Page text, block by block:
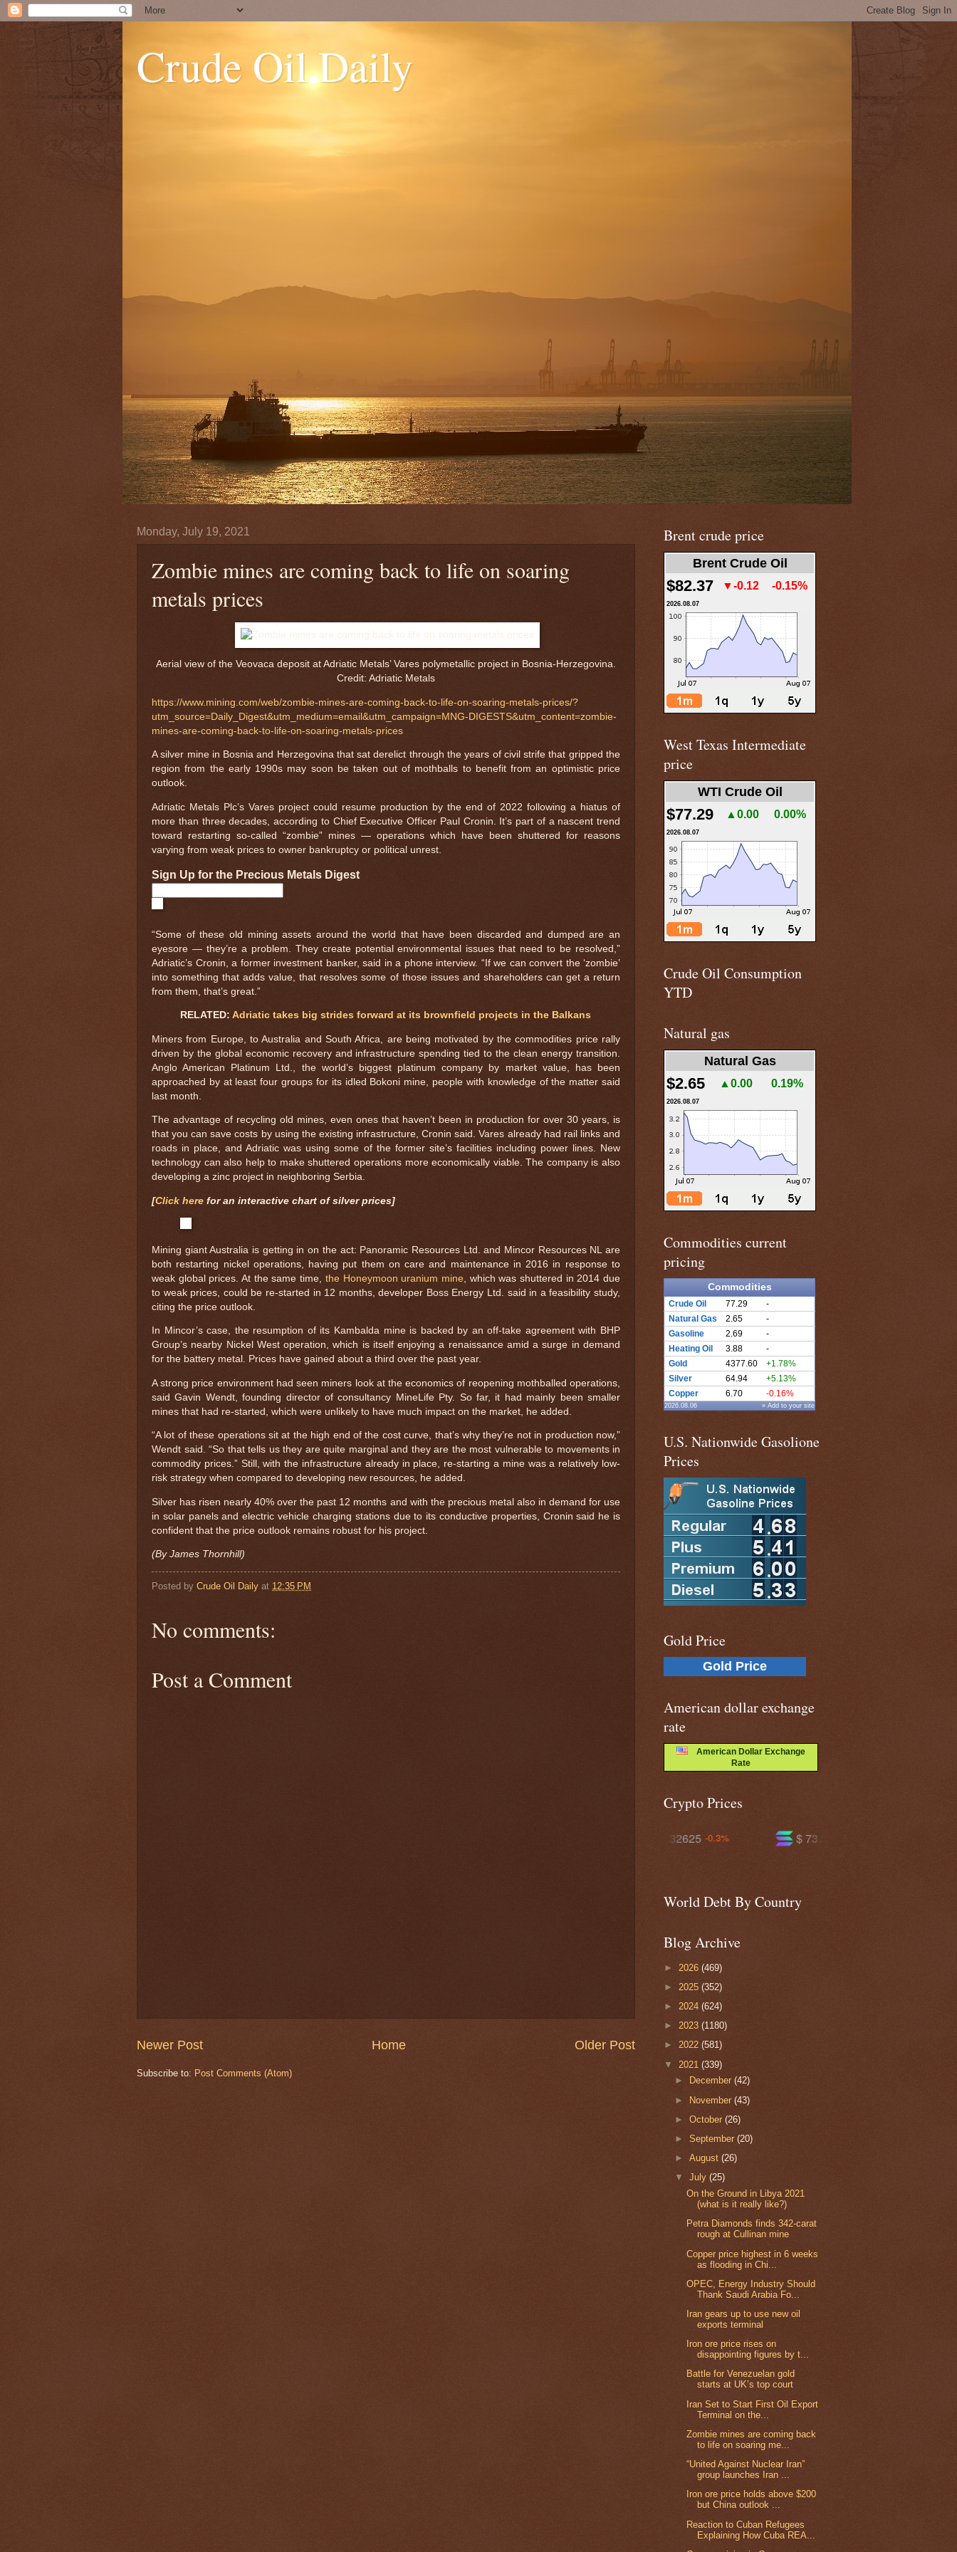
Crude Oil Daily
Monday, July 19, 2021
Zombie mines are coming back to life on soaring
metals prices
Aerial view of the Veovaca deposit at Adriatic Metals’ Vares polymetallic project in Bosnia-Herzegovina.
Credit: Adriatic Metals
https://www.mining.com/web/zombie-mines-are-coming-back-to-life-on-soaring-metals-prices/?
utm_source=Daily_Digest&utm_medium=email&utm_campaign=MNG-DIGESTS&utm_content=zombie-
mines-are-coming-back-to-life-on-soaring-metals-prices
A silver mine in Bosnia and Herzegovina that sat derelict through the years of civil strife that gripped the
region from the early 1990s may soon be taken out of mothballs to benefit from an optimistic price
outlook.
Adriatic Metals Plc’s Vares project could resume production by the end of 2022 following a hiatus of
more than three decades, according to Chief Executive Officer Paul Cronin. It’s part of a nascent trend
toward restarting so-called “zombie” mines — operations which have been shuttered for reasons
varying from weak prices to owner bankruptcy or political unrest.
Sign Up for the Precious Metals Digest
“Some of these old mining assets around the world that have been discarded and dumped are an
eyesore — they’re a problem. They create potential environmental issues that need to be resolved,”
Adriatic’s Cronin, a former investment banker, said in a phone interview. “If we can convert the ‘zombie’
into something that adds value, that resolves some of those issues and shareholders can get a return
from them, that’s great.”
RELATED: Adriatic takes big strides forward at its brownfield projects in the Balkans
Miners from Europe, to Australia and South Africa, are being motivated by the commodities price rally
driven by the global economic recovery and infrastructure spending tied to the clean energy transition.
Anglo American Platinum Ltd., the world’s biggest platinum company by market value, has been
approached by at least four groups for its idled Bokoni mine, people with knowledge of the matter said
last month.
The advantage of recycling old mines, even ones that haven’t been in production for over 30 years, is
that you can save costs by using the existing infrastructure, Cronin said. Vares already had rail links and
roads in place, and Adriatic was using some of the former site’s facilities including power lines. New
technology can also help to make shuttered operations more economically viable. The company is also
developing a zinc project in neighboring Serbia.
[Click here for an interactive chart of silver prices]
Mining giant Australia is getting in on the act: Panoramic Resources Ltd. and Mincor Resources NL are
both restarting nickel operations, having put them on care and maintenance in 2016 in response to
weak global prices. At the same time, the Honeymoon uranium mine , which was shuttered in 2014 due
to weak prices, could be re-started in 12 months, developer Boss Energy Ltd. said in a feasibility study,
citing the price outlook.
In Mincor’s case, the resumption of its Kambalda mine is backed by an off-take agreement with BHP
Group’s nearby Nickel West operation, which is itself enjoying a renaissance amid a surge in demand
for the battery metal. Prices have gained about a third over the past year.
A strong price environment had seen miners look at the economics of reopening mothballed operations,
said Gavin Wendt, founding director of consultancy MineLife Pty. So far, it had mainly been smaller
mines that had re-started, which were unlikely to have much impact on the market, he added.
“A lot of these operations sit at the high end of the cost curve, that’s why they’re not in production now,”
Wendt said. “So that tells us they are quite marginal and they are the most vulnerable to movements in
commodity prices.” Still, with the infrastructure already in place, re-starting a mine was a relatively low-
risk strategy when compared to developing new resources, he added.
Silver has risen nearly 40% over the past 12 months and with the precious metal also in demand for use
in solar panels and electric vehicle charging stations due to its conductive properties, Cronin said he is
confident that the price outlook remains robust for his project.
(By James Thornhill)
Posted by Crude Oil Daily at 12:35 PM
No comments:
Post a Comment
Newer Post Older Post
Home
Subscribe to: Post Comments (Atom)
Brent crude price
Brent Crude Oil
$82.37 ▼-0.12 -0.15%
2026.08.07
West Texas Intermediate
price
WTI Crude Oil
$77.29 ▲0.00 0.00%
2026.08.07
Crude Oil Consumption
YTD
Natural gas
Natural Gas
$2.65 ▲0.00 0.19%
2026.08.07
Commodities current
pricing
Commodities
Crude Oil 77.29
-
Natural Gas
2.65
-
Gasoline
2.69
-
Heating Oil
3.88
-
Gold
4377.60
+1.78%
Silver
64.94
+5.13%
Copper
6.70 -0.16%
2026.08.06 » Add to your site
U.S. Nationwide Gasolione
Prices
Gold Price
Gold Price
American dollar exchange
rate
American Dollar Exchange
Rate
Crypto Prices
$ 73.5211
World Debt By Country
Blog Archive
► 2026 (469)
► 2025 (352)
► 2024 (624)
► 2023 (1180)
► 2022 (581)
▼ 2021 (339)
►
December(42)
► November(43)
►October(26)
►September(20)
►August(26)
▼July(25)
On the Ground in Libya 2021
(what is it really like?)
Petra Diamonds finds 342-carat
rough at Cullinan mine
Copper price highest in 6 weeks
as flooding in Chi...
OPEC, Energy Industry Should
Thank Saudi Arabia Fo...
Iran gears up to use new oil
exports terminal
Iron ore price rises on
disappointing figures by t...
Battle for Venezuelan gold
starts at UK’s top court
Iran Set to Start First Oil Export
Terminal on the...
Zombie mines are coming back
to life on soaring me...
“United Against Nuclear Iran”
group launches Iran ...
Iron ore price holds above $200
but China outlook ...
Reaction to Cuban Refugees
Explaining How Cuba REA...